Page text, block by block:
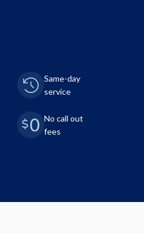
Same-day
service
No call out
fees